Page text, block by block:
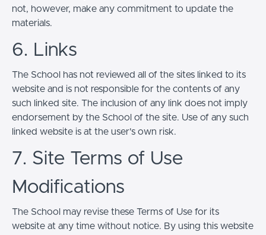
not, however, make any commitment to update the
materials.
6. Links
The School has not reviewed all of the sites linked to its
website and is not responsible for the contents of any
such linked site. The inclusion of any link does not imply
endorsement by the School of the site. Use of any such
linked website is at the user's own risk.
7. Site Terms of Use
Modifications
The School may revise these Terms of Use for its
website at any time without notice. By using this website